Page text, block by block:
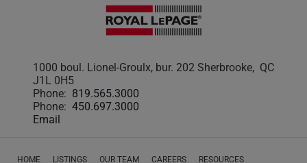
1000 boul. Lionel-Groulx, bur. 202 Sherbrooke, QC
J1L 0H5
Phone: 819.565.3000
Phone: 450.697.3000
Email
HOME LISTINGS OUR TEAM CAREERS RESOURCES